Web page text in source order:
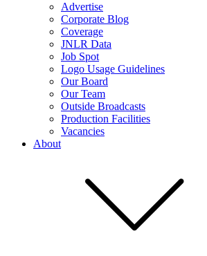
Advertise
Corporate Blog
Coverage
JNLR Data
Job Spot
Logo Usage Guidelines
Our Board
Our Team
Outside Broadcasts
Production Facilities
Vacancies
About